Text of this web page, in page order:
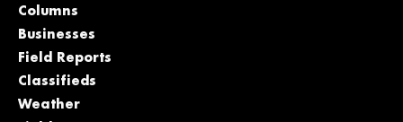
Columns
Businesses
Field Reports
Classifieds
Weather